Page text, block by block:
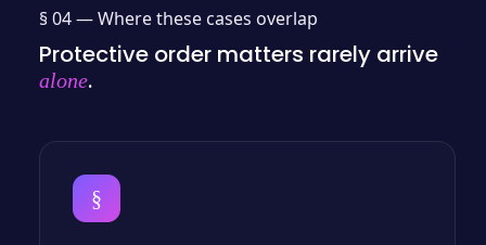
§ 04 —Where these cases overlap
Protective order matters rarely arrive
alone.
§